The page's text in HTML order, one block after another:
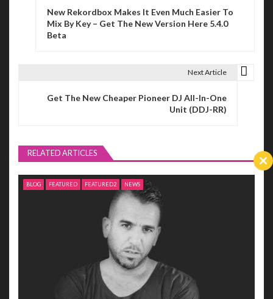
i
g
a
New Rekordbox Makes It Even Much Easier To
Mix By Key – Get The New Version Here 5.4.0
Beta
Next Article
Get The New Cheaper Pioneer DJ All-In-One
Unit (DDJ-RR)
RELATED ARTICLES
BLOG FEATURED FEATURED2 NEWS